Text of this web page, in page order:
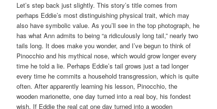
Let’s step back just slightly. This story’s title comes from
perhaps Eddie’s most distinguishing physical trait, which may
also have symbolic value. As you’ll see in the top photograph, he
has what Ann admits to being “a ridiculously long tail,” nearly two
tails long. It does make you wonder, and I’ve begun to think of
Pinocchio and his mythical nose, which would grow longer every
time he told a lie. Perhaps Eddie’s tail grows just a tad longer
every time he commits a household transgression, which is quite
often. After apparently learning his lesson, Pinocchio, the
wooden marionette,one dayturned into a real boy, his fondest
wish. If Eddie the real cat one day turned into a wooden